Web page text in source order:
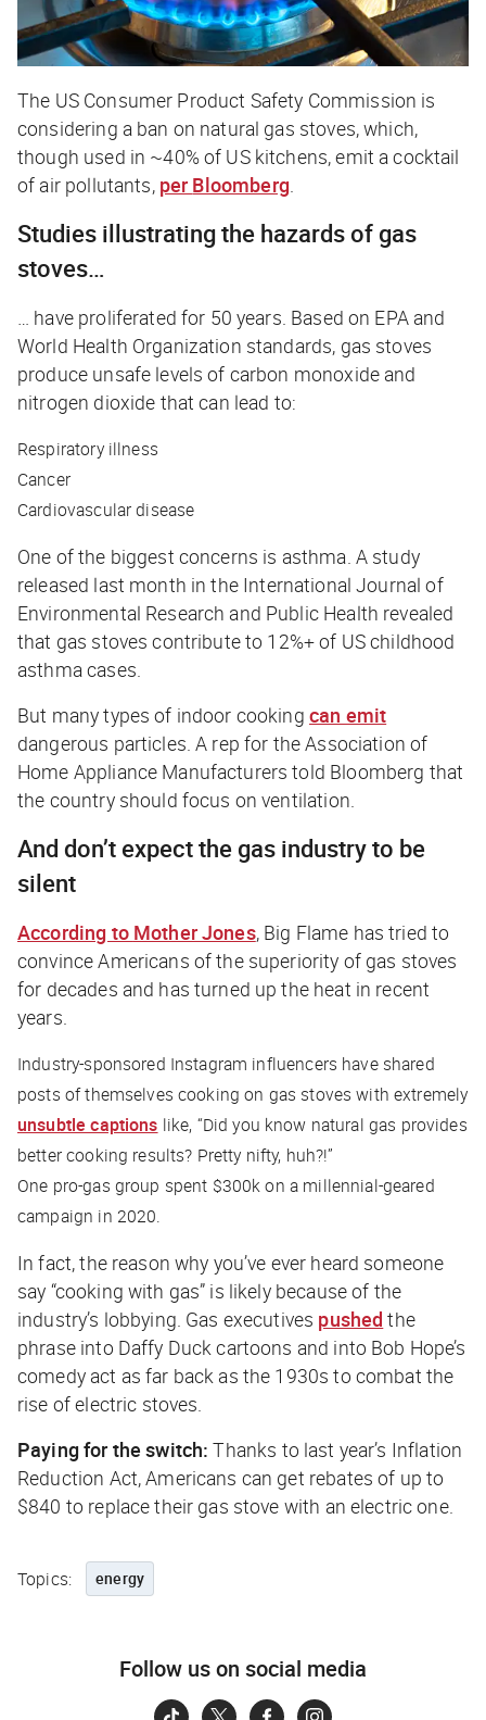
The US Consumer Product Safety Commission is
considering a ban on natural gas stoves, which,
though used in ~40% of US kitchens, emit a cocktail
of air pollutants, per Bloomberg.
Studies illustrating the hazards of gas
stoves…
… have proliferated for 50 years. Based on EPA and
World Health Organization standards, gas stoves
produce unsafe levels of carbon monoxide and
nitrogen dioxide that can lead to:
Respiratory illness
Cancer
Cardiovascular disease
One of the biggest concerns is asthma. A study
released last month in the International Journal of
Environmental Research and Public Health revealed
that gas stoves contribute to 12%+ of US childhood
asthma cases.
But many types of indoor cooking can emit
dangerous particles. A rep for the Association of
Home Appliance Manufacturers told Bloomberg that
the country should focus on ventilation.
And don’t expect the gas industry to be
silent
According to Mother Jones, Big Flame has tried to
convince Americans of the superiority of gas stoves
for decades and has turned up the heat in recent
years.
Industry-sponsored Instagram influencers have shared
posts of themselves cooking on gas stoves with extremely
unsubtle captions like, “Did you know natural gas provides
better cooking results? Pretty nifty, huh?!”
One pro-gas group spent $300k on a millennial-geared
campaign in 2020.
In fact, the reason why you’ve ever heard someone
say “cooking with gas” is likely because of the
industry’s lobbying. Gas executives pushed the
phrase into Daffy Duck cartoons and into Bob Hope’s
comedy act as far back as the 1930s to combat the
rise of electric stoves.
Paying for the switch: Thanks to last year’s Inflation
Reduction Act, Americans can get rebates of up to
$840 to replace their gas stove with an electric one.
Topics: energy
Follow us on social media